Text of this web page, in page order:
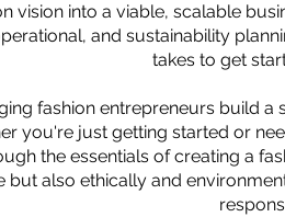
vision into a viable, scalable
and sustainability
takes to get
fashion entrepreneurs build a
you're just getting started or
the essentials of creating a
but also ethically and